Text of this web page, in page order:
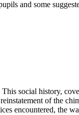
and some
social history,
of the
encountered, the